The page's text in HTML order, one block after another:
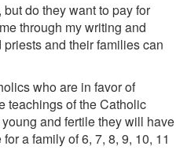
do they want to pay for
through my writing and
and their families can
who are in favor of
teachings of the Catholic
and fertile they will have
a family of 6, 7, 8, 9, 10, 11